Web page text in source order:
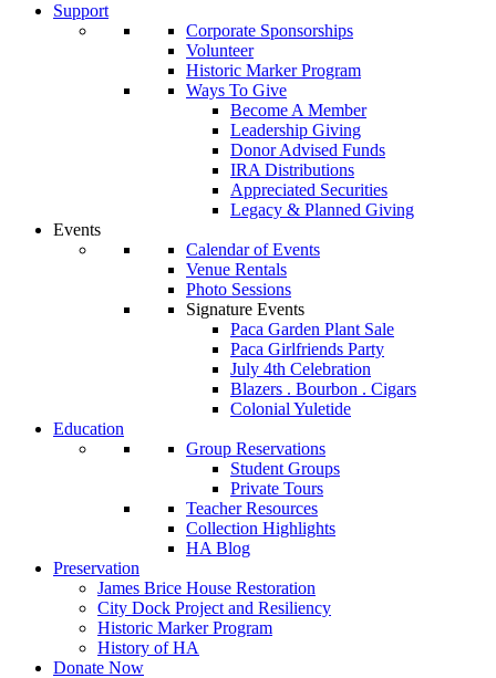
Support
Corporate Sponsorships
Volunteer
Historic Marker Program
Ways To Give
Become A Member
Leadership Giving
Donor Advised Funds
IRA Distributions
Appreciated Securities
Legacy & Planned Giving
Events
Calendar of Events
Venue Rentals
Photo Sessions
Signature Events
Paca Garden Plant Sale
Paca Girlfriends Party
July 4th Celebration
Blazers . Bourbon . Cigars
Colonial Yuletide
Education
Group Reservations
Student Groups
Private Tours
Teacher Resources
Collection Highlights
HA Blog
Preservation
James Brice House Restoration
City Dock Project and Resiliency
Historic Marker Program
History of HA
Donate Now